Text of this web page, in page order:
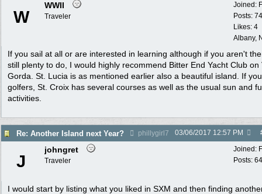
Joined:
Posts:
Likes: 4
Albany,
W
WWII
Traveler
If you sail at all or are interested in learning although if you aren't
still plenty to do, I would highly recommend Bitter End Yacht Club on
Gorda. St. Lucia is as mentioned earlier also a beautiful island. If
golfers, St. Croix has several courses as well as the usual sun and
activities.
Re: Another Island next Year? phillygirl7 03/06/2017 12:57 PM
Joined:
Posts: 64
J
johngret
Traveler
I would start by listing what you liked in SXM and then finding